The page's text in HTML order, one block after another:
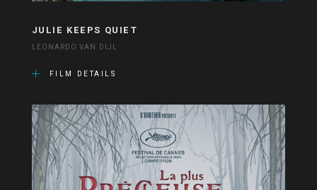
JULIE KEEPS QUIET
LEONARDO VAN DIJL
FILM DETAILS